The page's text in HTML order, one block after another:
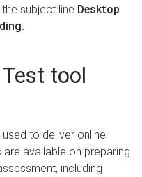
subject line Desktop
tool
to deliver online
are available on preparing
including